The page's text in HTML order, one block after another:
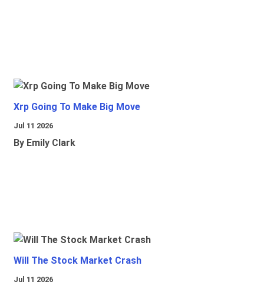
Xrp Going To Make Big Move
Jul 11 2026
By Emily Clark
Will The Stock Market Crash
Jul 11 2026